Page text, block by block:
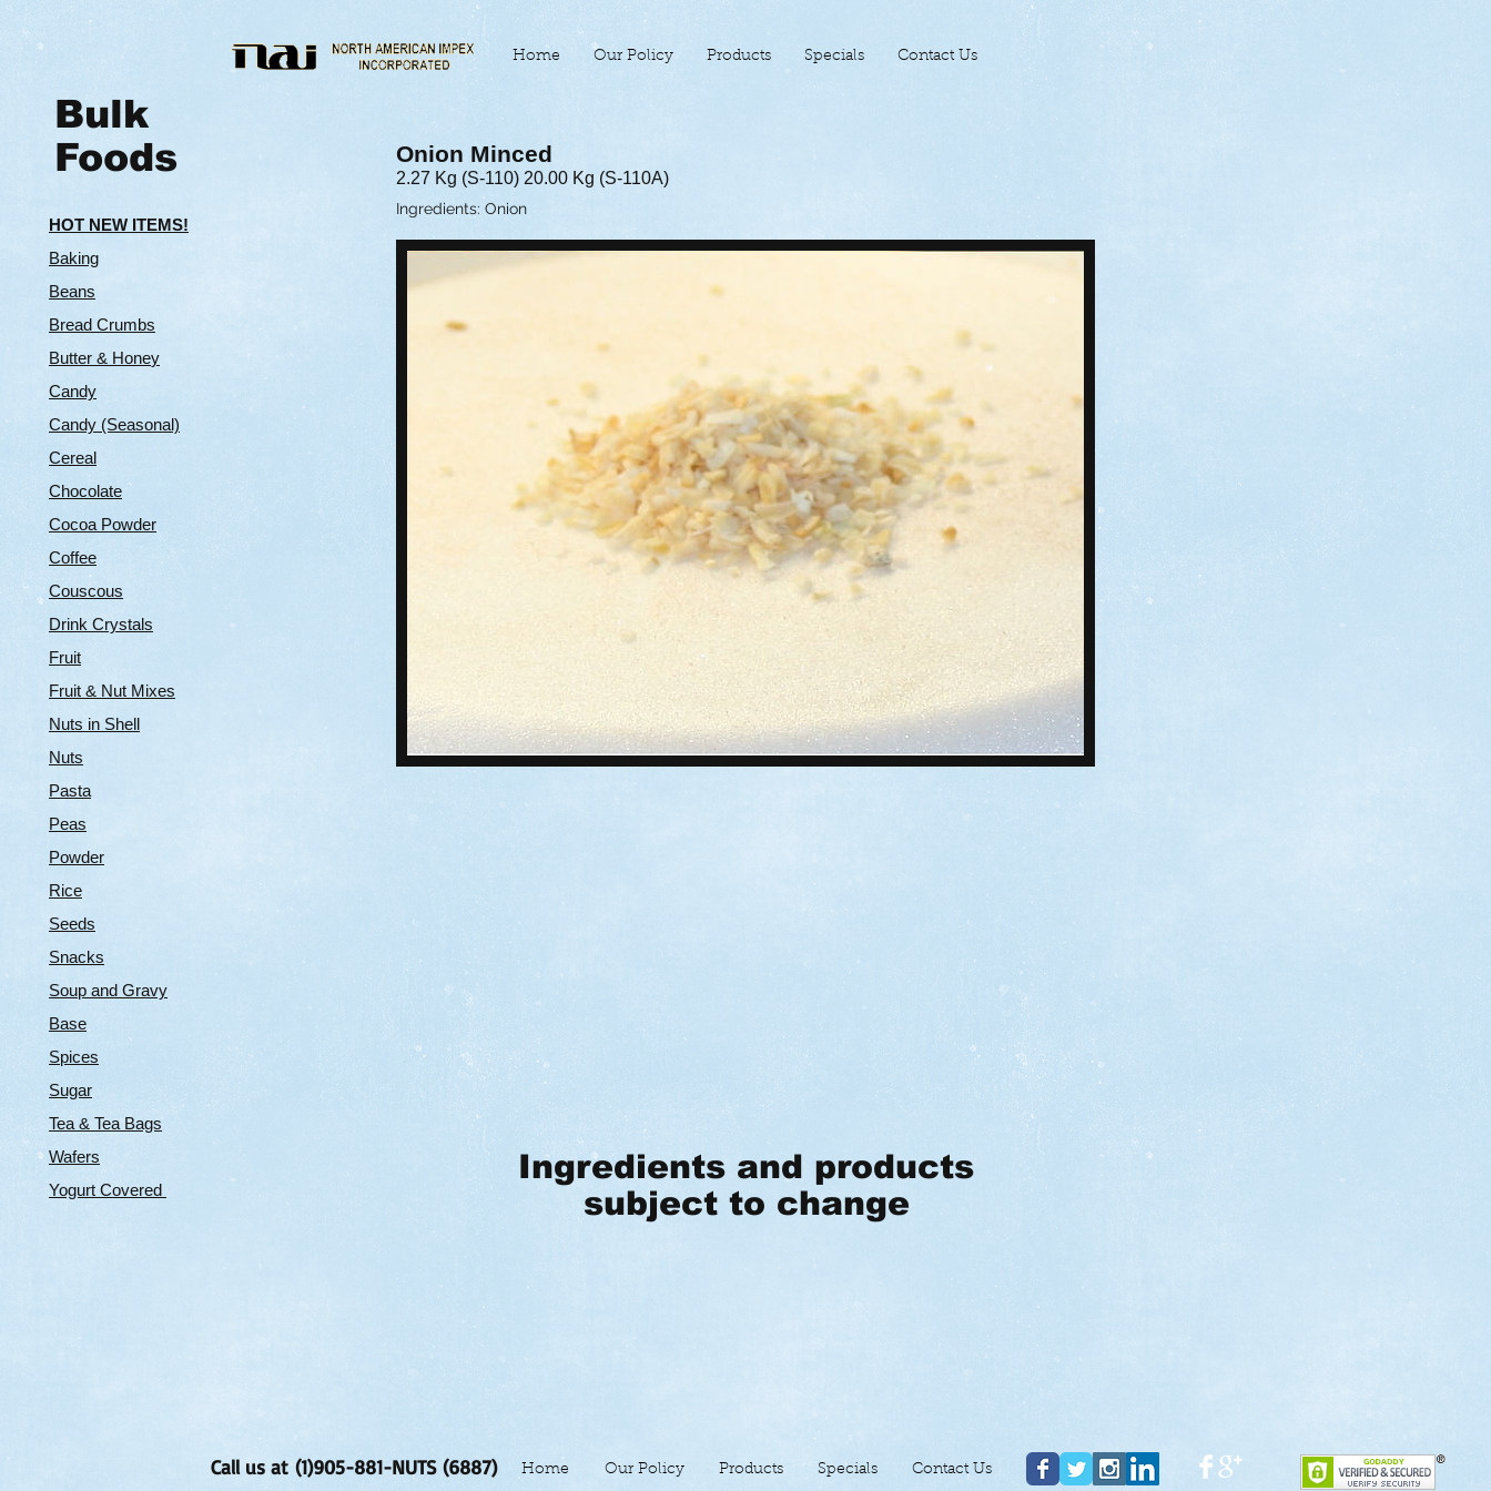
Home Our Policy Products Specials Contact Us
Onion Minced
2.27 Kg (S-110) 20.00 Kg (S-110A)
Ingredients: Onion
Bulk
Foods
HOT NEW ITEMS!
Baking
Beans
Bread Crumbs
Butter & Honey
Candy
Candy (Seasonal)
Cereal
Chocolate
Cocoa Powder
Coffee
Couscous
Drink Crystals
Fruit
Fruit & Nut Mixes
Nuts in Shell
Nuts
Pasta
Peas
Powder
Rice
Seeds
Snacks
Soup and Gravy
Base
Spices
Sugar
Tea & Tea Bags
Wafers
Yogurt Covered
Ingredients and products
subject to change
Call us at (1)905-881-NUTS (6887) Home Our Policy Products Specials Contact Us